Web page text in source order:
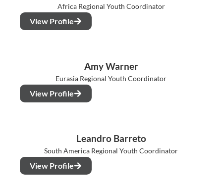
Africa Regional Youth Coordinator
View Profile
Amy Warner
Eurasia Regional Youth Coordinator
View Profile
Leandro Barreto
South America Regional Youth Coordinator
View Profile